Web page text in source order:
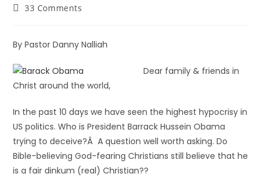
33 Comments
By Pastor Danny Nalliah
Dear family & friends in
Christ around the world,
In the past 10 days we have seen the highest hypocrisy in
US politics. Who is President Barrack Hussein Obama
trying to deceive?Â A question well worth asking. Do
Bible-believing God-fearing Christians still believe that he
is a fair dinkum (real) Christian??